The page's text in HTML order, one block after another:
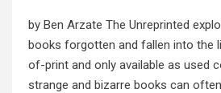
by Ben Arzate The Unreprinted
books forgotten and fallen into the
of-print and only available as used
strange and bizarre books can